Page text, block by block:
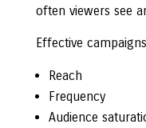
often viewers see
Effective
Reach
Frequency
Audience